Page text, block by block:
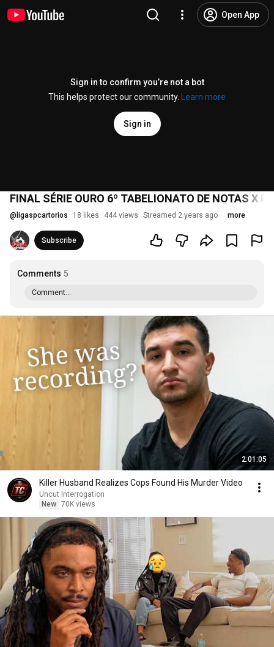
Open App
Sign in to confirm you’re not a bot
This helps protect our community.
Learn more
Sign in
FINAL SÉRIE OURO 6º TABELIONATO DE NOTAS X
@ ligaspcartorios 18 likes 444 views Streamed 2 years ago more
Subscribe
Comments 5
Comment...
2:01:05
Killer Husband Realizes Cops Found His Murder Video
Uncut Interrogation
New 70K views